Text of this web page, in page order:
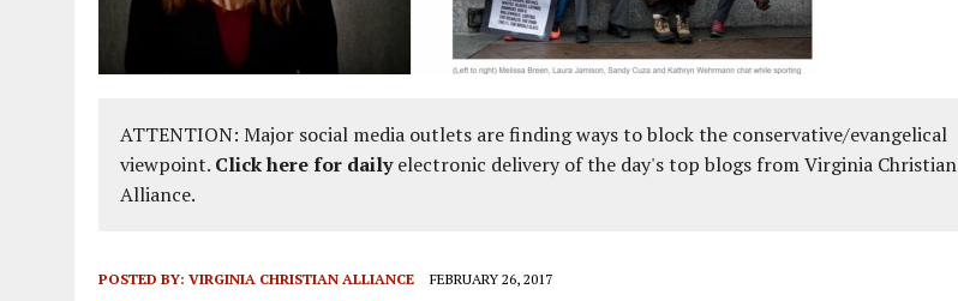
ATTENTION: Major social media outlets are finding ways to block the conservative/evangelical
viewpoint. Click here for dailyelectronic delivery of the day's top blogs from Virginia Christian
Alliance.
POSTED BY: VIRGINIA CHRISTIAN ALLIANCE FEBRUARY 26, 2017